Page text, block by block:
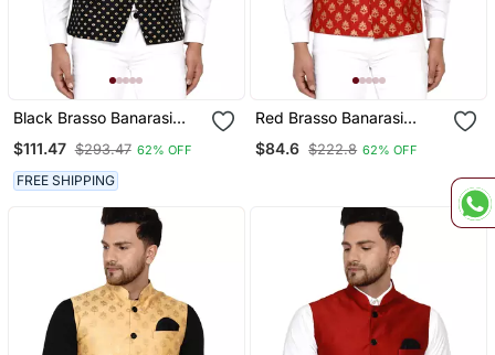
Black Brasso Banarasi
Nehru Jacket
$111.47 $293.47 62% OFF
FREE SHIPPING
Red Brasso Banarasi
Nehru Jacket
$84.6 $222.8 62% OFF